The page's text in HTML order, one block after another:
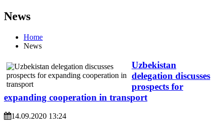
News
Home
News
Uzbekistan
delegation discusses
prospects for
expanding cooperation in transport
14.09.2020 13:24